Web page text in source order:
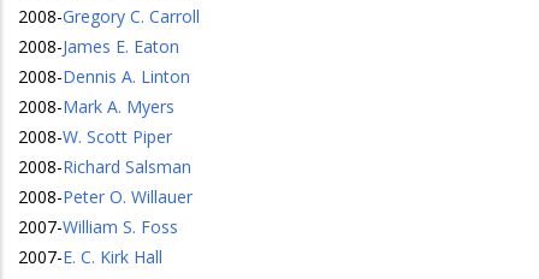
2008-Gregory C. Carroll
2008-James E. Eaton
2008-Dennis A. Linton
2008-Mark A. Myers
2008-W. Scott Piper
2008-Richard Salsman
2008-Peter O. Willauer
2007-William S. Foss
2007-E. C. Kirk Hall